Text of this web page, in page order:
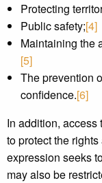
Protecting
Public safety;[4]
Maintaining the
[5]
The prevention
confidence.[6]
In addition, access
to protect the
expression seeks
may also be